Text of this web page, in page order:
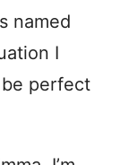
named
I
perfect